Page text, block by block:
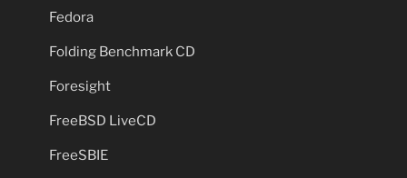
Fedora
Folding Benchmark CD
Foresight
FreeBSD LiveCD
FreeSBIE